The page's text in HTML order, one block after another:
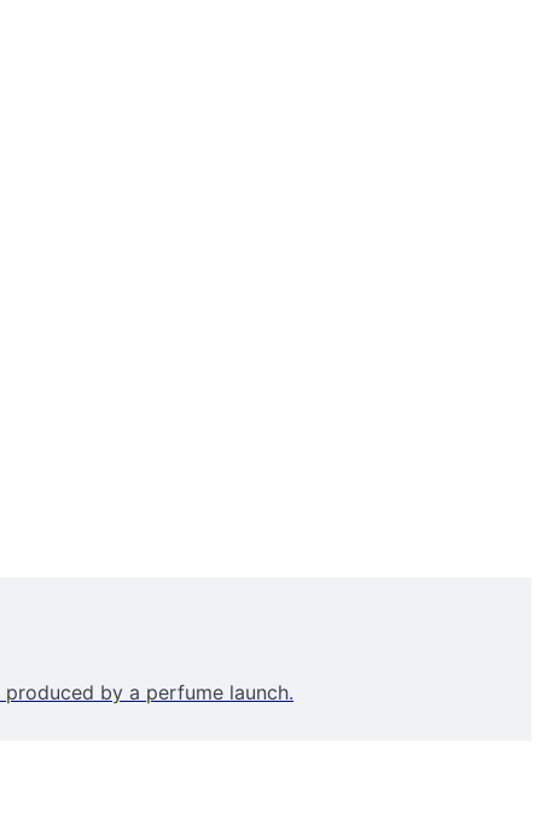
produced by a perfume launch.